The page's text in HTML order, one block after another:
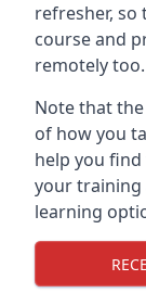
refresher,
course and
remotely too.
Note that
of how you
help you
your training
learning